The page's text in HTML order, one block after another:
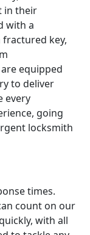
in their
with a
key,
equipped
to deliver
every
going
locksmith
times.
count on our
with all